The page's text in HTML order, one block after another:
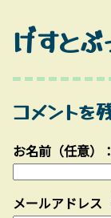
げすとぶ
コメントを
お名前（任意）：
メールアドレス